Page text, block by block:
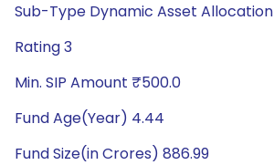
Sub-Type Dynamic Asset Allocation
Rating 3
Min. SIP Amount ₹500.0
Fund Age(Year) 4.44
Fund Size(in Crores) 886.99